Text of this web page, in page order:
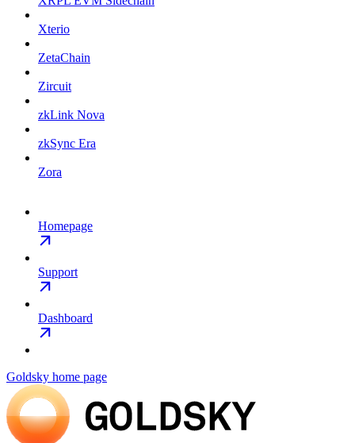
Xterio
ZetaChain
Zircuit
zkLink Nova
zkSync Era
Zora
Homepage
Support
Dashboard
Goldsky home page